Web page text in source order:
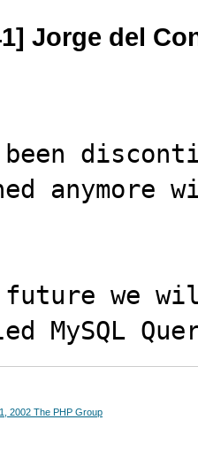
Jorge del
been
we
MySQL
2002 The PHP Group